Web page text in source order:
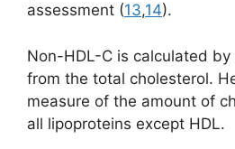
assessment (13,14).
Non-HDL-C is calculated
from the total cholesterol.
measure of the amount of
all lipoproteins except HDL.